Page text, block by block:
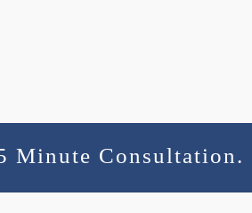
Minute Consultation.